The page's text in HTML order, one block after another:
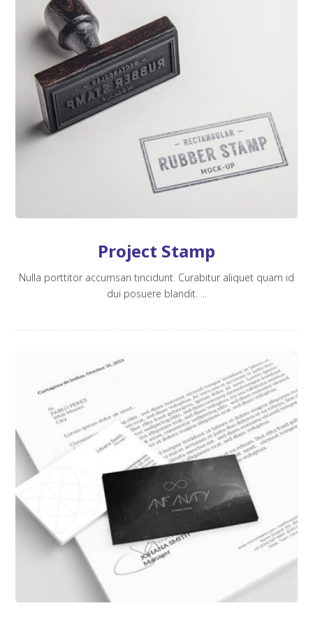
Project Stamp
Nulla porttitor accumsan tincidunt. Curabitur aliquet quam id
dui posuere blandit. ...